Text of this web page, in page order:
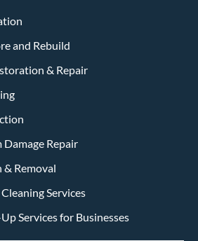
and Rebuild
& Repair
Repair
Removal
Services
Services for Businesses